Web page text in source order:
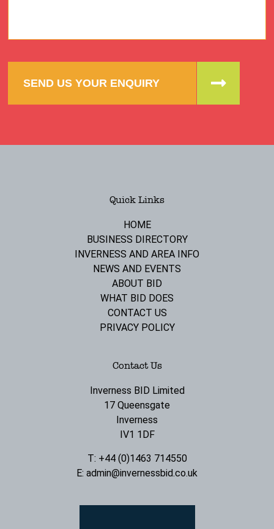
SEND US YOUR ENQUIRY
Quick Links
HOME
BUSINESS DIRECTORY
INVERNESS AND AREA INFO
NEWS AND EVENTS
ABOUT BID
WHAT BID DOES
CONTACT US
PRIVACY POLICY
Contact Us
Inverness BID Limited
17 Queensgate
Inverness
IV1 1DF
T: +44 (0)1463 714550
E: admin@invernessbid.co.uk